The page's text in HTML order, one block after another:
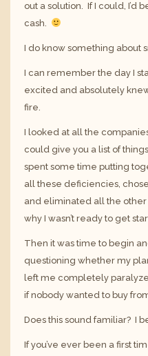
out a solution. If I could, I’d
cash.
I do know something about
I can remember the day I
excited and absolutely
fire.
I looked at all the
could give you a list of
spent some time putting
all these deficiencies,
and eliminated all the other
why I wasn’t ready to get
Then it was time to begin
questioning whether my
left me completely
if nobody wanted to buy
Does this sound familiar? I
If you’ve ever been a first